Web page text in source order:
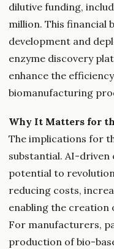
dilutive funding,
million. This financial
development and
enzyme discovery
enhance the
biomanufacturing
Why It Matters for
The implications for
substantial. AI-driven
potential to
reducing costs,
enabling the creation
For manufacturers,
production of bio-